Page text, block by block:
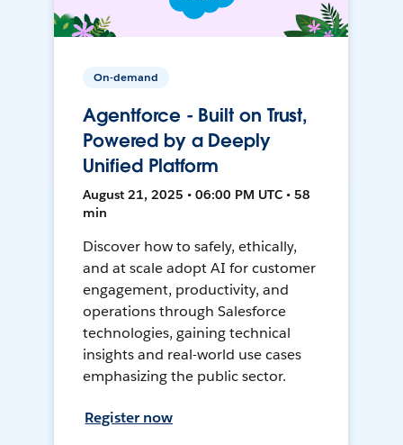
On-demand
Agentforce - Built on Trust,
Powered by a Deeply
Unified Platform
August 21, 2025 • 06:00 PM UTC • 58
min
Discover how to safely, ethically,
and at scale adopt AI for customer
engagement, productivity, and
operations through Salesforce
technologies, gaining technical
insights and real-world use cases
emphasizing the public sector.
Register now